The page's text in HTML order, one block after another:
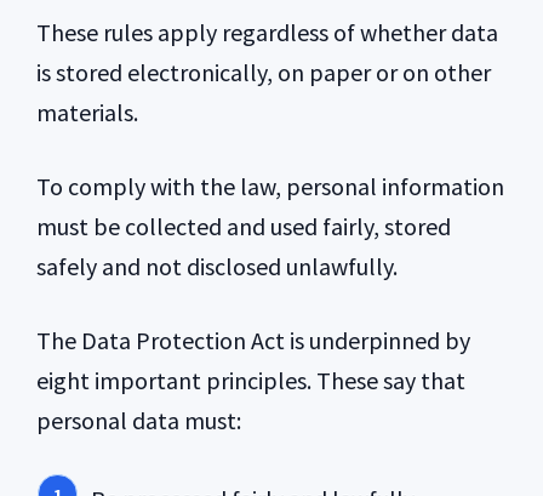
These rules apply regardless of whether data
is stored electronically, on paper or on other
materials.
To comply with the law, personal information
must be collected and used fairly, stored
safely and not disclosed unlawfully.
The Data Protection Act is underpinned by
eight important principles. These say that
personal data must: